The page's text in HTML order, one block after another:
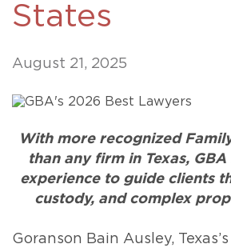
States
August 21, 2025
With more recognized
than any firm in Texas,
experience to guide clients
custody, and complex
Goranson Bain Ausley,